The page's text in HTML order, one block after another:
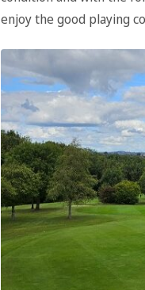
enjoy the good playing